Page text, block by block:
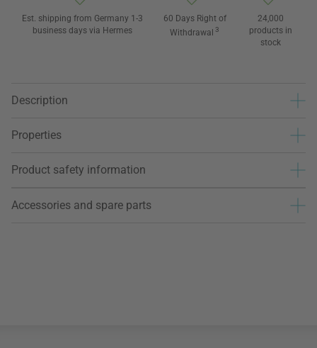
Est. shipping from Germany 1-3
business days via Hermes
60 Days Right of
Withdrawal 3
24,000
products in
stock
Description
Properties
Product safety information
Accessories and spare parts